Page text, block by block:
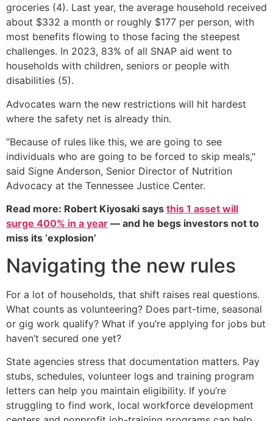
groceries (4). Last year, the average household received
about $332 a month or roughly $177 per person, with
most benefits flowing to those facing the steepest
challenges. In 2023, 83% of all SNAP aid went to
households with children, seniors or people with
disabilities (5).
Advocates warn the new restrictions will hit hardest
where the safety net is already thin.
“Because of rules like this, we are going to see
individuals who are going to be forced to skip meals,"
said Signe Anderson, Senior Director of Nutrition
Advocacy at the Tennessee Justice Center.
Read more: Robert Kiyosaki says this 1 asset will
surge 400% in a year — and he begs investors not to
miss its ‘explosion’
Navigating the new rules
For a lot of households, that shift raises real questions.
What counts as volunteering? Does part-time, seasonal
or gig work qualify? What if you’re applying for jobs but
haven’t secured one yet?
State agencies stress that documentation matters. Pay
stubs, schedules, volunteer logs and training program
letters can help you maintain eligibility. If you’re
struggling to find work, local workforce development